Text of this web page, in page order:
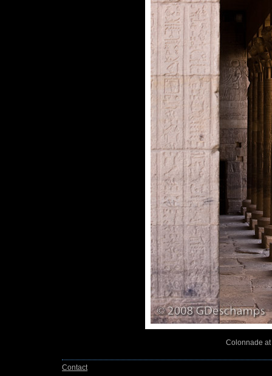
Colonnade
Contact